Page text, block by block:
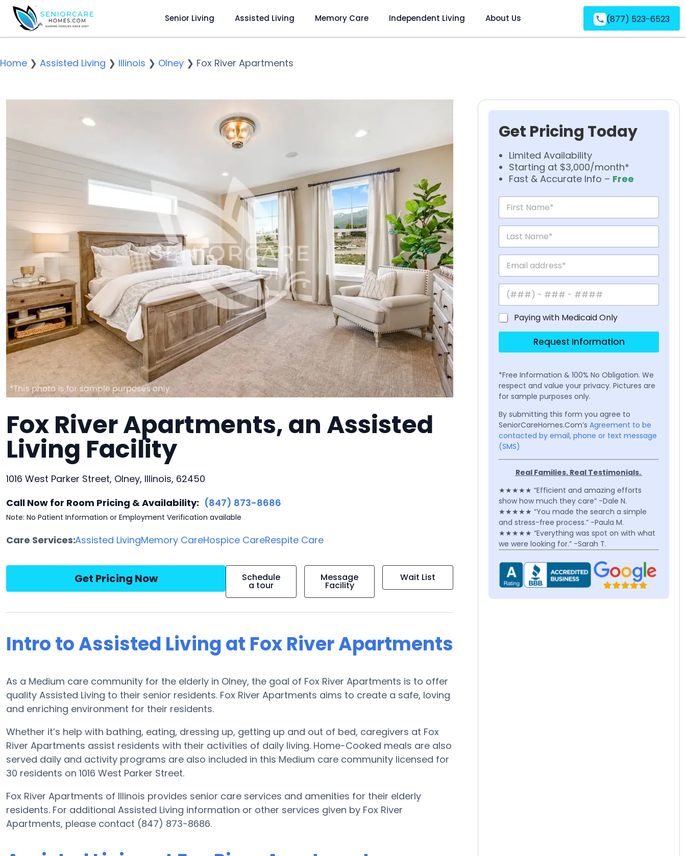
Senior Living Assisted Living Memory Care Independent Living About Us (877) 523-6523
Home ❯ Assisted Living ❯ Illinois ❯ Olney ❯ Fox River Apartments
Fox River Apartments, an Assisted
Living Facility
1016 West Parker Street, Olney, Illinois, 62450
Call Now for Room Pricing & Availability: (847) 873-8686
Note: No Patient Information or Employment Verification available
Care Services:Assisted LivingMemory CareHospice CareRespite Care
Get Pricing Now Schedule
a tour
Message
Facility
Wait List
Intro to Assisted Living at Fox River Apartments
As a Medium care community for the elderly in Olney, the goal of Fox River Apartments is to offer
quality Assisted Living to their senior residents. Fox River Apartments aims to create a safe, loving
and enriching environment for their residents.
Whether it’s help with bathing, eating, dressing up, getting up and out of bed, caregivers at Fox
River Apartments assist residents with their activities of daily living. Home-Cooked meals are also
served daily and activity programs are also included in this Medium care community licensed for
30 residents on 1016 West Parker Street.
Fox River Apartments of Illinois provides senior care services and amenities for their elderly
residents. For additional Assisted Living information or other services given by Fox River
Apartments, please contact (847) 873-8686.
Get Pricing Today
Limited Availability
Starting at $3,000/month*
Fast & Accurate Info – Free
Paying with Medicaid Only
Request Information
*Free Information & 100% No Obligation. We
respect and value your privacy. Pictures are
for sample purposes only.
By submitting this form you agree to
SeniorCareHomes.Com’s Agreement to be
contacted by email, phone or text message
(SMS)
Real Families. Real Testimonials.
★★★★★ “Efficient and amazing efforts
show how much they care” -Dale N.
★★★★★ “You made the search a simple
and stress-free process.” -Paula M.
★★★★★ “Everything was spot on with what
we were looking for.” -Sarah T.